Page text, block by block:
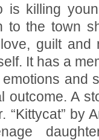
is killing
to the town
guilt and
It has a
and
outcome. A
“Kittycat” by